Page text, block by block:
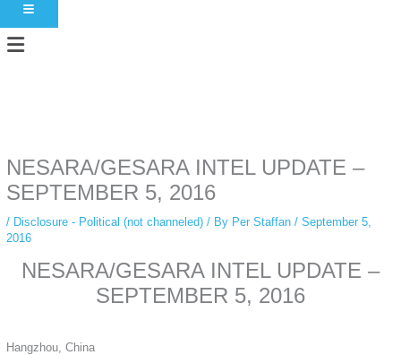
HAMBURGER TOGGLE MENU
Menu
simply gives access to public stories without tracking. This is helpful for
private browsing, research, or staying unnoticed online.
NESARA/GESARA INTEL UPDATE –
SEPTEMBER 5, 2016
/ Disclosure - Political (not channeled)/ By Per Staffan / September 5,
2016
NESARA/GESARA INTEL UPDATE –
SEPTEMBER 5, 2016
Hangzhou, China